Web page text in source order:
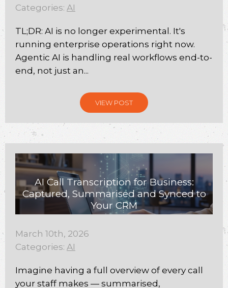
Categories: AI
TL;DR: AI is no longer experimental. It's
running enterprise operations right now.
Agentic AI is handling real workflows end-to-
end, not just an...
VIEW POST
AI Call Transcription for Business:
Captured, Summarised and Synced to
Your CRM
March 10th, 2026
Categories: AI
Imagine having a full overview of every call
your staff makes — summarised,